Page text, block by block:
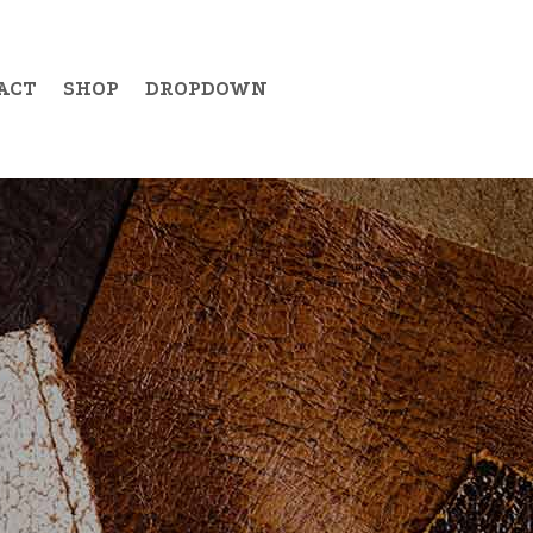
SHOP DROPDOWN
Example Item 19
Example Item 20
Example Item 21
Example Item 22
Example Item 23
Example Item 24